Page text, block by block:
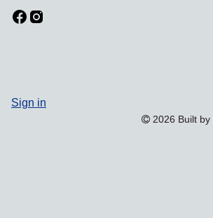
Sign in
2026 Built by